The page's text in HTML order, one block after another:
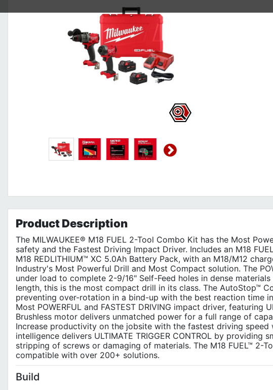
ProductDescription
The MILWAUKEE® M18 FUEL 2-Tool Combo Kit has the Most
safety and the Fastest Driving Impact Driver. Includes an M18
M18 REDLITHIUM™ XC 5.0Ah Battery Pack, with an M18/M12
Industry's Most Powerful Drill and Most Compact solution. The
under load to complete 2-9/16" Self-Feed holes in dense
length, this is the most compact drill in its class. The AutoStop™
preventing over-rotation in a bind-up with the best reaction time
Most POWERFUL and FASTEST DRIVING impact driver, featuring
Brushless motor delivers unmatched power for a full range of
Increase productivity on the jobsite with the fastest driving
intelligence delivers ULTIMATE TRIGGER CONTROL by
stripping of screws or damaging of materials. The M18 FUEL™ 2-
compatible with over 200+ solutions.
Build